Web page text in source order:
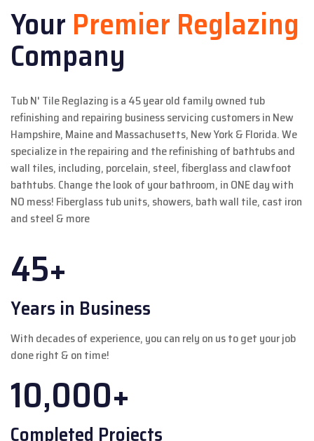
YourPremier Reglazing
Company
Tub N' Tile Reglazing is a 45 year old family owned tub
refinishing and repairing business servicing customers in New
Hampshire, Maine and Massachusetts, New York & Florida. We
specialize in the repairing and the refinishing of bathtubs and
wall tiles, including, porcelain, steel, fiberglass and clawfoot
bathtubs. Change the look of your bathroom, in ONE day with
NO mess! Fiberglass tub units, showers, bath wall tile, cast iron
and steel & more
45+
Years in Business
With decades of experience, you can rely on us to get your job
done right & on time!
10,000+
Completed Projects